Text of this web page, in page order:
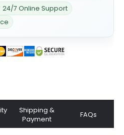
24/7 Online Support
Shipping &
Payment
FAQs